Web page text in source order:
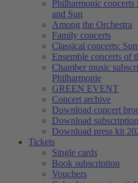
Philharmonic
and Sun
Among the Orchestra
Family concerts
Classical concerts:
Ensemble concerts of
Chamber music
Philharmonie
GREEN EVENT
Concert archive
Download concert
Download
Download press kit
Tickets
Single cards
Book subscription
Vouchers